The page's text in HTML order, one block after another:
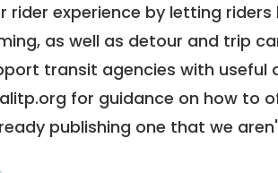
experience by letting riders
as well as detour and trip
transit agencies with useful
for guidance on how to
publishing one that we